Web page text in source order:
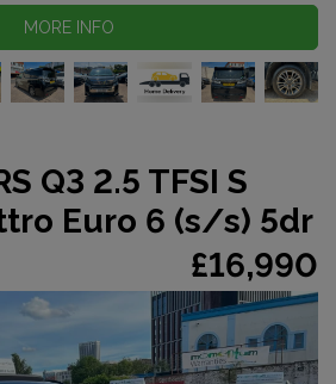
MORE INFO
Q3 2.5 TFSI S
Euro 6 (s/s) 5dr
£16,990